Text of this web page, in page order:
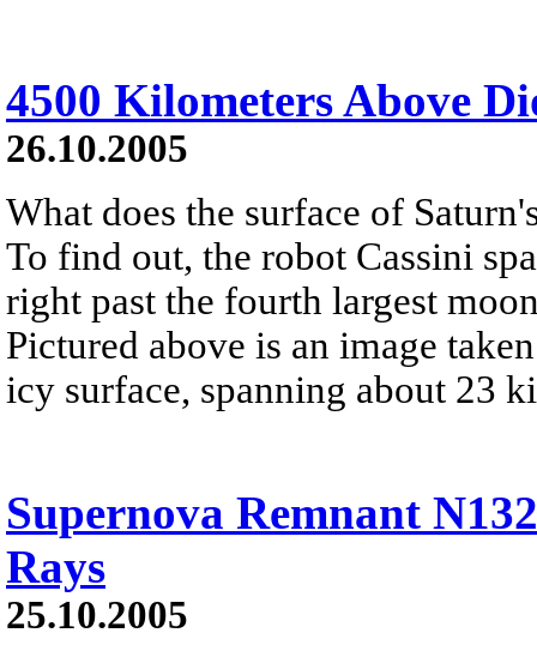
4500 Kilometers Above
26.10.2005
What does the surface of
To find out, the robot Cassini
right past the fourth largest
Pictured above is an image
icy surface, spanning about 23
Supernova Remnant
Rays
25.10.2005